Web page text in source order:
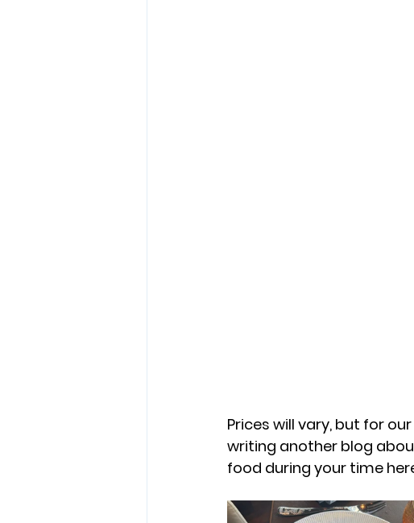
Prices will vary, but for
writing another blog
food during your time